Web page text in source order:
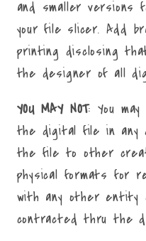
and smaller versions
your file slicer. Add
printing disclosing
the designer of all
YOU MAY NOT: You
the digital file in any
the file to other
physical formats for
with any other
contracted thru the